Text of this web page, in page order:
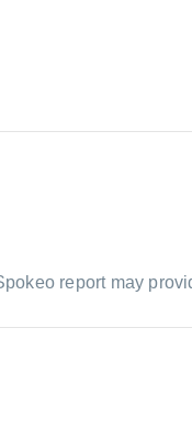
report may